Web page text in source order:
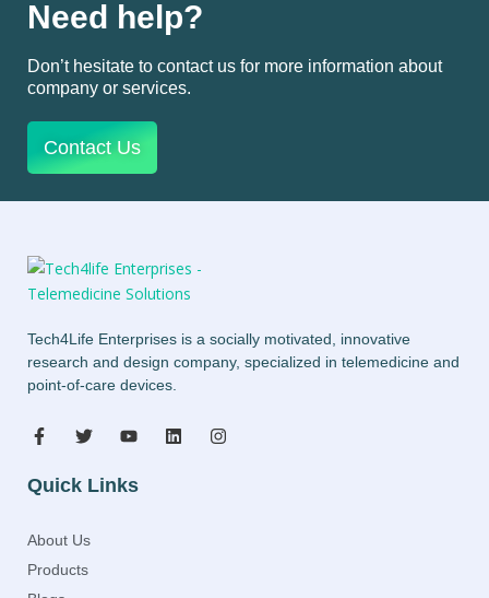
Need help?
Don’t hesitate to contact us for more information about
company or services.
Contact Us
Tech4Life Enterprises is a socially motivated, innovative
research and design company, specialized in telemedicine and
point-of-care devices.
Quick Links
About Us
Products